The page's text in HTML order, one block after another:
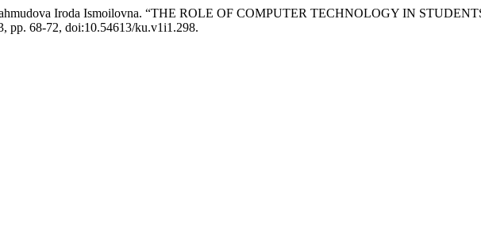
Iroda Ismoilovna. “THE ROLE OF COMPUTER TECHNOLOGY IN
pp. 68-72, doi:10.54613/ku.v1i1.298.